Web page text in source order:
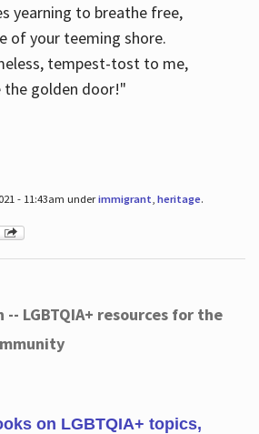
yearning to breathe free,
of your teeming shore.
tempest-tost to me,
the golden door!"
- 11:43am underimmigrant heritage.
LGBTQIA+ resources for the
on LGBTQIA+ topics,